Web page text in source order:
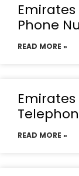
Phone
READ MORE »
READ MORE »